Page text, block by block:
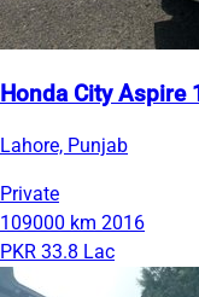
Honda City Aspire
Lahore, Punjab
Private
109000 km 2016
PKR 33.8 Lac